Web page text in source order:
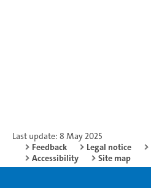
Last update: 8 May 2025
Feedback
Legal notice
Accessibility
Site map